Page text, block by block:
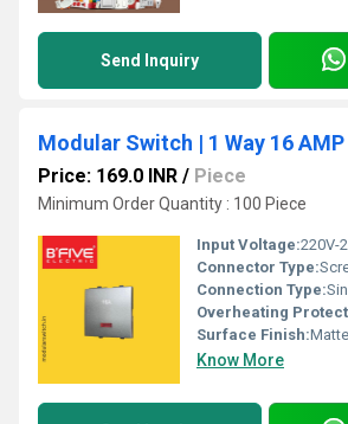
Send Inquiry
Modular Switch | 1 Way 16
Price: 169.0 INR / Piece
Minimum Order Quantity : 100 Piece
Input Voltage:220V-
Connector Type:
Connection Type:
Overheating
Surface Finish:Matte
Know More